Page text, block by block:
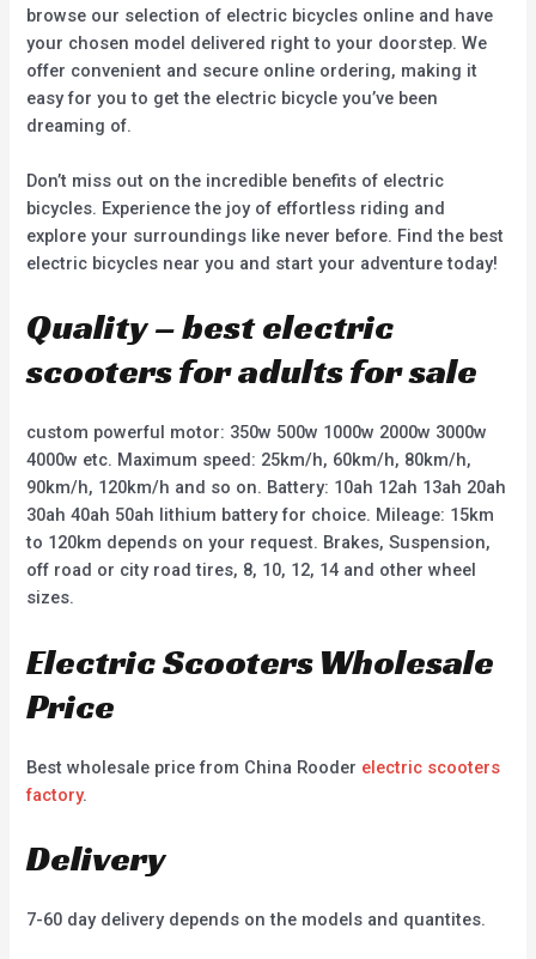
browse our selection of electric bicycles online and have
your chosen model delivered right to your doorstep. We
offer convenient and secure online ordering, making it
easy for you to get the electric bicycle you’ve been
dreaming of.
Don’t miss out on the incredible benefits of electric
bicycles. Experience the joy of effortless riding and
explore your surroundings like never before. Find the best
electric bicycles near you and start your adventure today!
Quality – best electric
scooters for adults for sale
custom powerful motor: 350w 500w 1000w 2000w 3000w
4000w etc. Maximum speed: 25km/h, 60km/h, 80km/h,
90km/h, 120km/h and so on. Battery: 10ah 12ah 13ah 20ah
30ah 40ah 50ah lithium battery for choice. Mileage: 15km
to 120km depends on your request. Brakes, Suspension,
off road or city road tires, 8, 10, 12, 14 and other wheel
sizes.
Electric Scooters Wholesale
Price
Best wholesale price from China Rooder electric scooters
factory.
Delivery
7-60 day delivery depends on the models and quantites.